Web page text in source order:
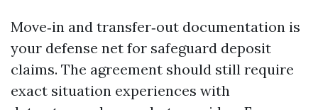
Move‑in and transfer‑out documentation is
your defense net for safeguard deposit
claims. The agreement should still require
exact situation experiences with